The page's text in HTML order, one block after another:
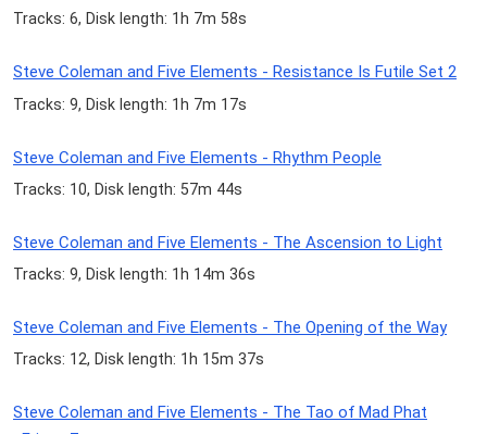
Tracks: 6, Disk length: 1h 7m 58s
Steve Coleman and Five Elements - Resistance Is Futile Set 2
Tracks: 9, Disk length: 1h 7m 17s
Steve Coleman and Five Elements - Rhythm People
Tracks: 10, Disk length: 57m 44s
Steve Coleman and Five Elements - The Ascension to Light
Tracks: 9, Disk length: 1h 14m 36s
Steve Coleman and Five Elements - The Opening of the Way
Tracks: 12, Disk length: 1h 15m 37s
Steve Coleman and Five Elements - The Tao of Mad Phat